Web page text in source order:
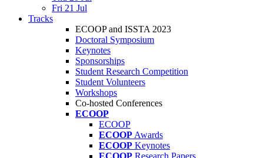
Fri 21 Jul
Tracks
ECOOP and ISSTA 2023
Doctoral Symposium
Keynotes
Sponsorships
Student Research Competition
Student Volunteers
Workshops
Co-hosted Conferences
ECOOP
ECOOP
ECOOP Awards
ECOOP Keynotes
ECOOP Research Papers